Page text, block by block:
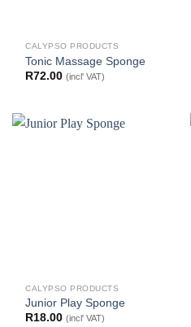
CALYPSO PRODUCTS
Tonic Massage Sponge
R72.00 (incl' VAT)
CALYPSO PRODUCTS
Junior Play Sponge
R18.00 (incl' VAT)